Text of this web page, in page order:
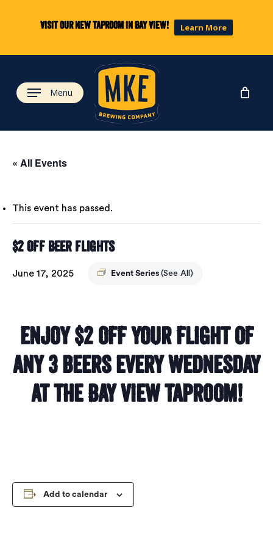
Visit our new taproom in Bay View! Learn More
content
Menu
« All Events
This event has passed.
$2 Off Beer Flights
June 17, 2025 Event Series (See All)
Enjoy $2 off your flight of
any 3 beers every Wednesday
at the Bay View taproom!
Add to calendar